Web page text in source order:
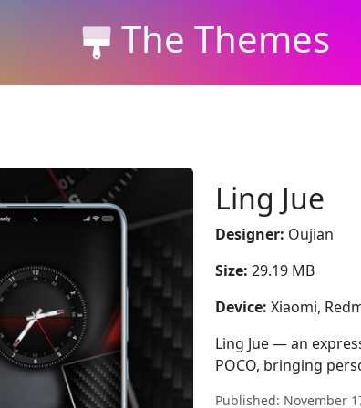
The Themes
Ling Jue
Designer: Oujian
Size: 29.19 MB
Device: Xiaomi,
Ling Jue — an
POCO, bringing
Published: November